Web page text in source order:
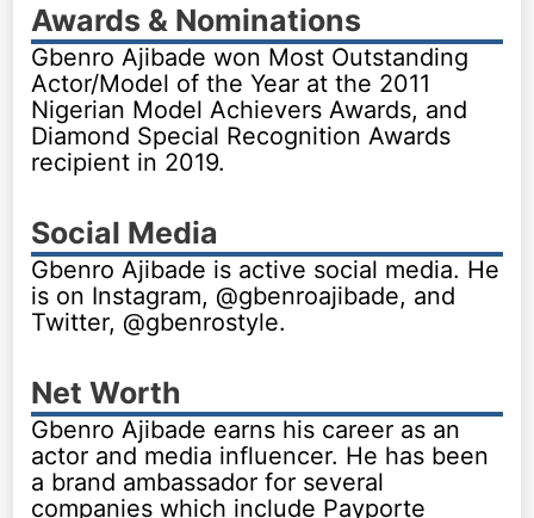
Awards & Nominations
Gbenro Ajibade won Most Outstanding
Actor/Model of the Year at the 2011
Nigerian Model Achievers Awards, and
Diamond Special Recognition Awards
recipient in 2019.
Social Media
Gbenro Ajibade is active social media. He
is on Instagram, @gbenroajibade, and
Twitter, @gbenrostyle.
Net Worth
Gbenro Ajibade earns his career as an
actor and media influencer. He has been
a brand ambassador for several
companies which include Payporte